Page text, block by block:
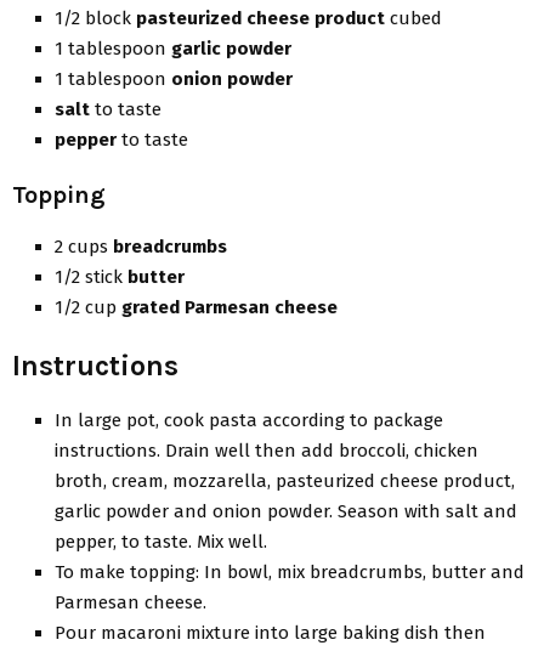
1/2 block pasteurized cheese product cubed
1 tablespoon garlic powder
1 tablespoon onion powder
salt to taste
pepper to taste
Topping
2 cups breadcrumbs
1/2 stick butter
1/2 cup grated Parmesan cheese
Instructions
In large pot, cook pasta according to package
instructions. Drain well then add broccoli, chicken
broth, cream, mozzarella, pasteurized cheese product,
garlic powder and onion powder. Season with salt and
pepper, to taste. Mix well.
To make topping: In bowl, mix breadcrumbs, butter and
Parmesan cheese.
Pour macaroni mixture into large baking dish then